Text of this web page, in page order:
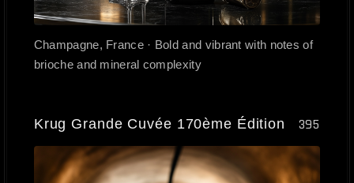
Champagne, France · Bold and vibrant with notes of
brioche and mineral complexity
Krug Grande Cuvée 170ème Édition 395